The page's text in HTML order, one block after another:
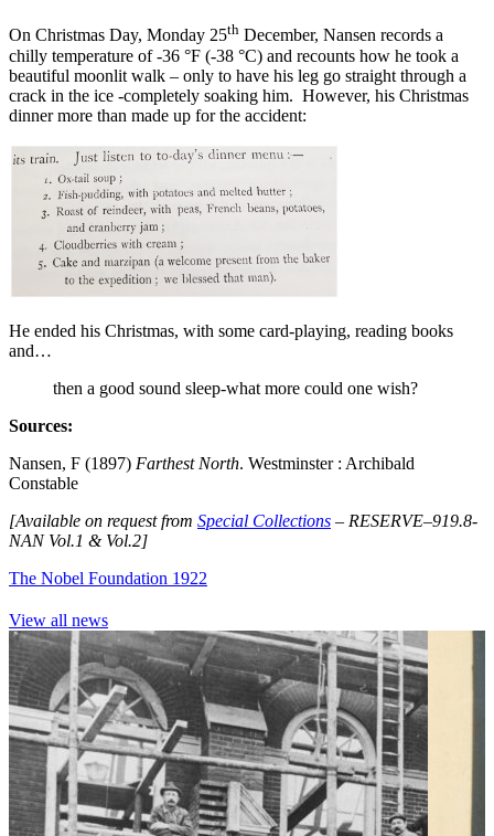
On Christmas Day, Monday 25th December, Nansen records a
chilly temperature of -36 °F (-38 °C) and recounts how he took a
beautiful moonlit walk – only to have his leg go straight through a
crack in the ice -completely soaking him. However, his Christmas
dinner more than made up for the accident:
He ended his Christmas, with some card-playing, reading books
and…
then a good sound sleep-what more could one wish?
Sources:
Nansen, F (1897) Farthest North. Westminster : Archibald
Constable
[Available on request from Special Collections – RESERVE–919.8-
NAN Vol.1 & Vol.2]
The Nobel Foundation 1922
View all news